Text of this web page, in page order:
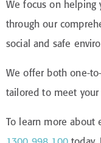
We focus on helping
through our
social and safe
We offer both one-
tailored to meet
To learn more about